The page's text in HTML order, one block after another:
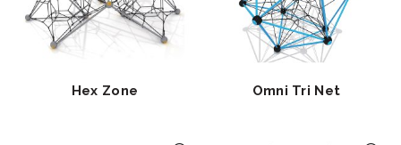
Hex Zone Omni Tri Net